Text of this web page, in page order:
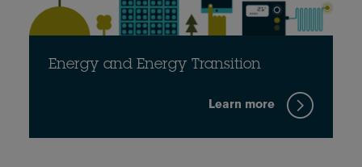
Energy and Energy Transition
Learn more